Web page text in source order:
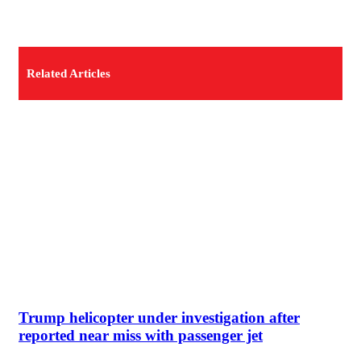
Related Articles
Trump helicopter under investigation after
reported near miss with passenger jet